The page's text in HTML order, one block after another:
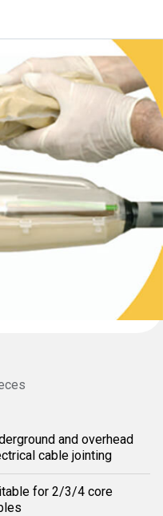
and overhead
cable jointing
for 2/3/4 core